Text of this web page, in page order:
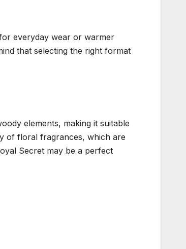
everyday wear or warmer
that selecting the right format
elements, making it suitable
of floral fragrances, which are
Secret may be a perfect